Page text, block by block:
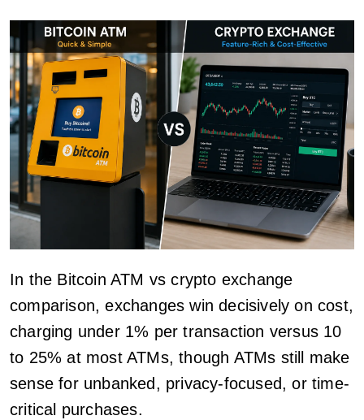
In the Bitcoin ATM vs crypto exchange
comparison, exchanges win decisively on cost,
charging under 1% per transaction versus 10
to 25% at most ATMs, though ATMs still make
sense for unbanked, privacy-focused, or time-
critical purchases.